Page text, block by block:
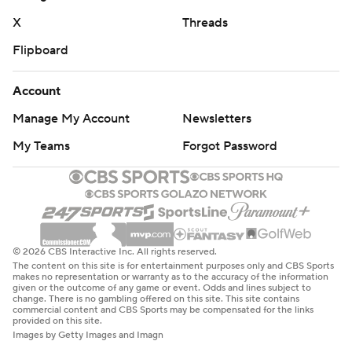
yards. Quarterback Noah Fifita completed 24 of 33
Tetairoa McMillan finished with six receptions for 84
yards and a touchdown. Chris Hunter had seven catches
for 102 yards.
But Fifita was sacked four times and the Knights' often-
struggling defense recorded 10 tackles for a loss.
“A really hard day out there on the football field,”
Arizona coach Brent Brennan said. “They got after us in
all three phases. It is just totally unacceptable. We need
to coach better. We need to go through everything and
get back to finding how we can execute in all three
phases.”
X
Threads
Flipboard
Account
Manage My Account
Newsletters
My Teams
Forgot Password
© 2026 CBS Interactive Inc. All rights reserved.
The content on this site is for entertainment purposes only and CBS Sports
makes no representation or warranty as to the accuracy of the information
given or the outcome of any game or event. Odds and lines subject to
change. There is no gambling offered on this site. This site contains
commercial content and CBS Sports may be compensated for the links
provided on this site.
Images by Getty Images and Imagn